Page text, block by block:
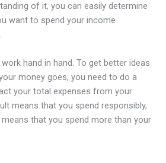
of it, you can easily determine
want to spend your income
hand in hand. To get better ideas
money goes, you need to do a
your total expenses from your
means that you spend responsibly,
that you spend more than your